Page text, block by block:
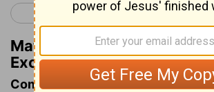
< Exodus 25
Matthew Henry's
Exodus 26:5
Commentary on Exodus 26:1-6